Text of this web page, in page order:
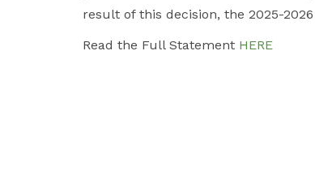
result of this decision, the 2025-
Read the Full Statement HERE